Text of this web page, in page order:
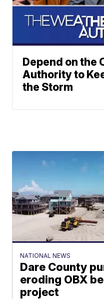
Depend on the
Authority to
the Storm
NATIONAL NEWS
Dare County
eroding OBX
project